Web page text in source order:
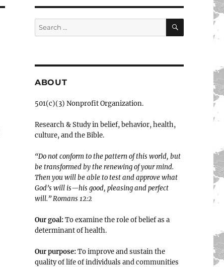
Search
for:
SEARCH
ABOUT
501(c)(3) Nonprofit Organization.
Research & Study in belief, behavior, health,
culture, and the Bible.
“Do not conform to the pattern of this world, but
be transformed by the renewing of your mind.
Then you will be able to test and approve what
God’s will is—his good, pleasing and perfect
will.” ‭‭Romans‬ ‭12:2‬
Our goal:To examine the role of belief as a
determinant of health.
Our purpose:To improve and sustain the
quality of life of individuals and communities